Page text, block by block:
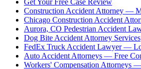
Construction Accident Attorney —
Chicago Construction Accident
Aurora, CO Pedestrian Accident
Dog Bite Accident Attorney Services
FedEx Truck Accident Lawyer —
Auto Accident Attorneys — Free
Workers' Compensation Attorneys